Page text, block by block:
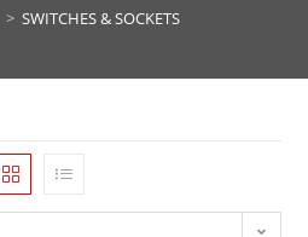
> SWITCHES & SOCKETS